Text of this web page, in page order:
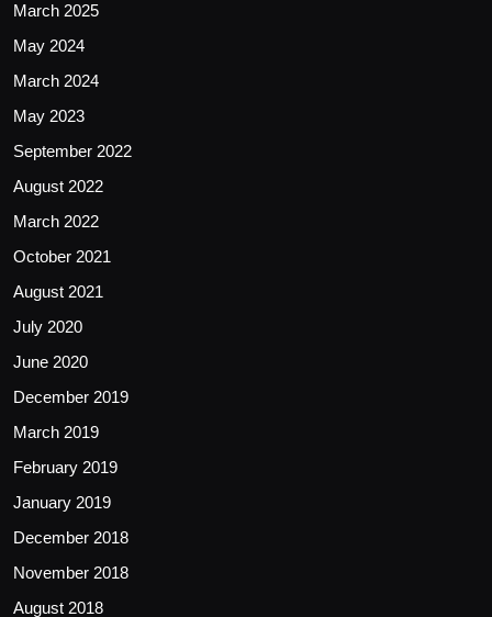
March 2025
May 2024
March 2024
May 2023
September 2022
August 2022
March 2022
October 2021
August 2021
July 2020
June 2020
December 2019
March 2019
February 2019
January 2019
December 2018
November 2018
August 2018